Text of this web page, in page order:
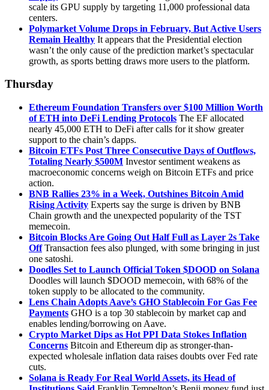
scale its GPU supply by targeting 11,000 professional data
centers.
Polymarket Volume Drops in February, But Active Users
Remain Healthy It appears that the Presidential election
wasn’t the only cause of the prediction market’s spectacular
growth, as sports betting draws more users to the platform.
Thursday
Ethereum Foundation Transfers over $100 Million Worth
of ETH into DeFi Lending Protocols The EF allocated
nearly 45,000 ETH to DeFi after calls for it show greater
support to the chain’s dapps.
Bitcoin ETFs Post Three Consecutive Days of Outflows,
Totaling Nearly $500M Investor sentiment weakens as
macroeconomic concerns weigh on Bitcoin ETFs and price
action.
BNB Rallies 23% in a Week, Outshines Bitcoin Amid
Rising Activity Experts say the surge is driven by BNB
Chain growth and the unexpected popularity of the TST
memecoin.
Bitcoin Blocks Are Going Out Half Full as Layer 2s Take
OffTransaction fees also plunged, with some bringing in just
one satoshi.
Doodles Set to Launch Official Token $DOOD on Solana
Doodles will launch $DOOD memecoin, with 68% of the
token supply to be allocated to the community.
Lens Chain Adopts Aave’s GHO Stablecoin For Gas Fee
Payments GHO is a top 30 stablecoin by market cap and
enables lending/borrowing on Aave.
Crypto Market Dips as Hot PPI Data Stokes Inflation
Concerns Bitcoin and Ethereum dip as stronger-than-
expected wholesale inflation data raises doubts over Fed rate
cuts.
Solana is Ready For Real World Assets, its Head of